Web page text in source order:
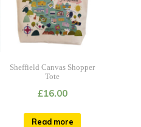
Sheffield Canvas Shopper
Tote
£16.00
Read more